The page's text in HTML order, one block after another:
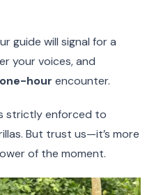
guide will signal for a
your voices, and
one-hour encounter.
strictly enforced to
But trust us—it’s more
of the moment.